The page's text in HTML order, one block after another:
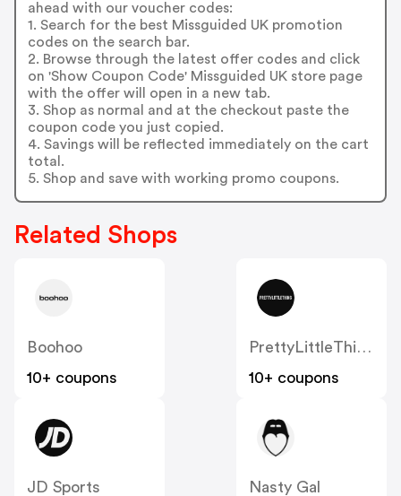
ahead with our voucher codes:
1. Search for the best Missguided UK promotion
codes on the search bar.
2. Browse through the latest offer codes and click
on 'Show Coupon Code' Missguided UK store page
with the offer will open in a new tab.
3. Shop as normal and at the checkout paste the
coupon code you just copied.
4. Savings will be reflected immediately on the cart
total.
5. Shop and save with working promo coupons.
Related Shops
Boohoo
10+ coupons
PrettyLittleThing UK
10+ coupons
JD Sports
Nasty Gal